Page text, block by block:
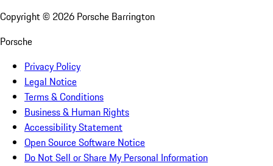
Copyright © 2026 Porsche Barrington
Porsche
Privacy Policy
Legal Notice
Terms & Conditions
Business & Human Rights
Accessibility Statement
Open Source Software Notice
Do Not Sell or Share My Personal Information